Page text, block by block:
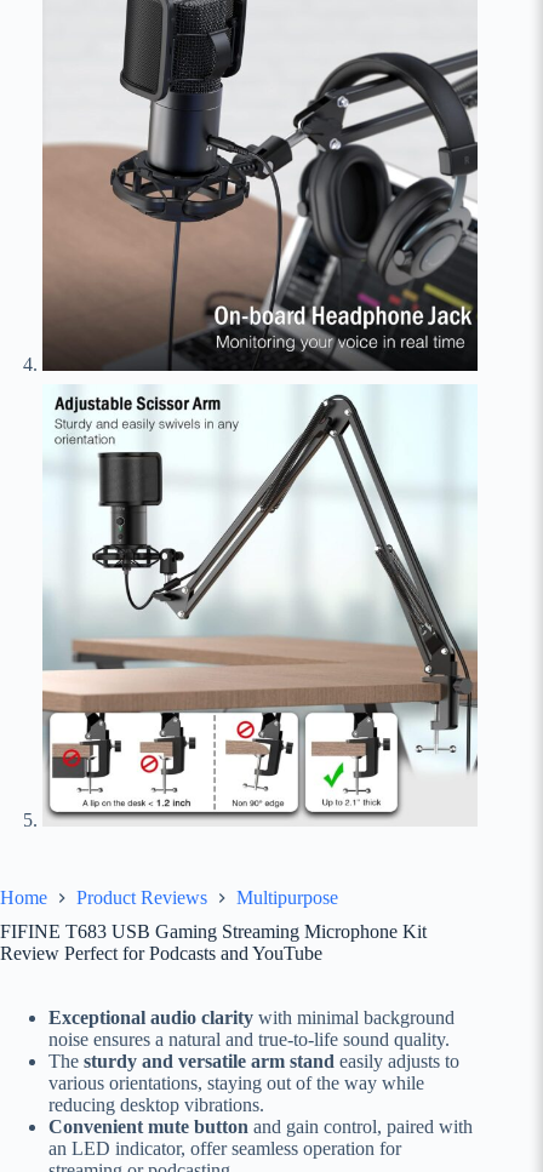
Home Product Reviews
Multipurpose
FIFINE T683 USB Gaming Streaming Microphone Kit
Review Perfect for Podcasts and YouTube
Exceptional audio clarity with minimal background
noise ensures a natural and true-to-life sound quality.
The sturdy and versatile arm stand easily adjusts to
various orientations, staying out of the way while
reducing desktop vibrations.
Convenient mute button and gain control, paired with
an LED indicator, offer seamless operation for